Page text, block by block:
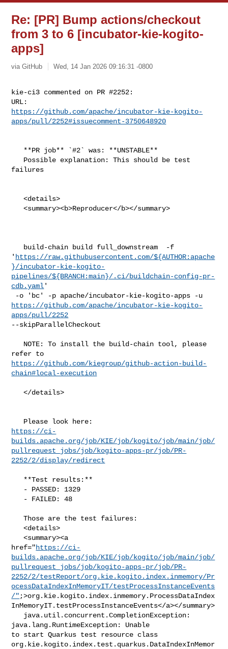
Re: [PR] Bump actions/checkout
from 3 to 6 [incubator-kie-kogito-
apps]
via GitHub Wed, 14 Jan 2026 09:16:31 -0800
kie-ci3 commented on PR #2252:
https://github.com/apache/incubator-kie-kogito-
apps/pull/2252#issuecomment-3750648920
failures
   <details>
   <summary><b>Reproducer</b></summary>
' https://raw.githubusercontent.com/${AUTHOR:apache
}/incubator-kie-kogito-
pipelines/${BRANCH:main}/.ci/buildchain-config-pr-
cdb.yaml'
https://github.com/apache/incubator-kie-kogito-
apps/pull/2252
--skipParallelCheckout
https://github.com/kiegroup/github-action-build-
chain#local-execution
   </details>
https://ci-
builds.apache.org/job/KIE/job/kogito/job/main/job/
pullrequest_jobs/job/kogito-apps-pr/job/PR-
2252/2/display/redirect
   Those are the test failures:
   <details>
   <summary><a
href="https://ci-
builds.apache.org/job/KIE/job/kogito/job/main/job/
pullrequest_jobs/job/kogito-apps-pr/job/PR-
2252/2/testReport/org.kie.kogito.index.inmemory/Pr
ocessDataIndexInMemoryIT/testProcessInstanceEvents
/" ;>org.kie.kogito.index.inmemory.ProcessDataIndex
InMemoryIT.testProcessInstanceEvents</a></summary>
java.lang.RuntimeException: Unable
to start Quarkus test resource class
org.kie.kogito.index.test.quarkus.DataIndexInMemor